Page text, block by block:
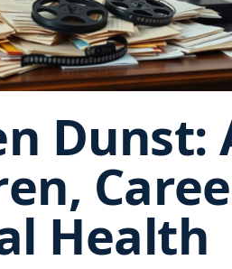
Dunst:
Health